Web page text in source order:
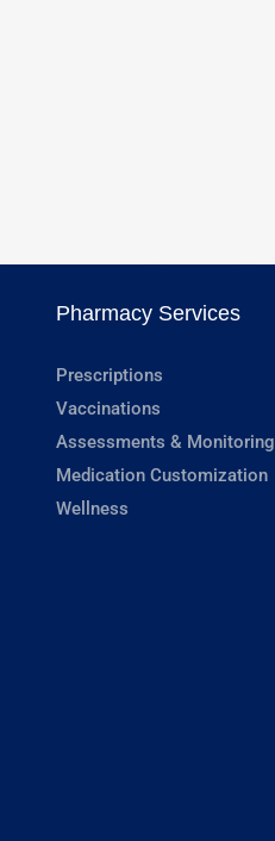
Pharmacy Services
Prescriptions
Vaccinations
Assessments & Monitoring
Medication Customization
Wellness